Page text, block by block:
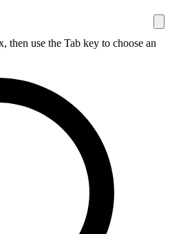
then use the Tab key to choose an